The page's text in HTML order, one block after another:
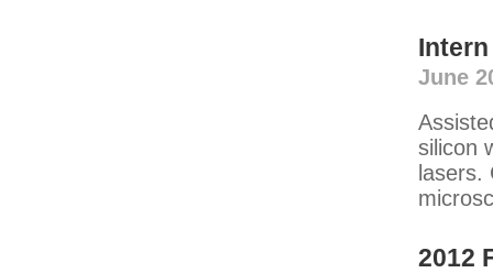
Intern
June
silicon
2012